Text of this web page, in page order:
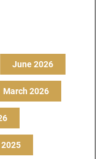
June 2026
March 2026